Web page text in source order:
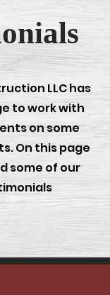
LLC has
to work with
on some
On this page
some of our